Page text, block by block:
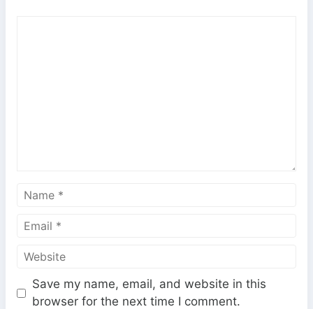
N
m
l
W
b
Save my name, email, and website in this
browser for the next time I comment.